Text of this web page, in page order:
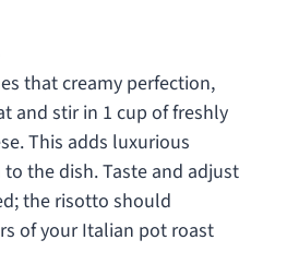
that creamy perfection,
and stir in 1 cup of freshly
This adds luxurious
the dish. Taste and adjust
the risotto should
of your Italian pot roast